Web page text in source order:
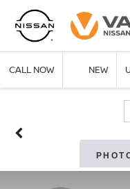
CALL NOW NEW